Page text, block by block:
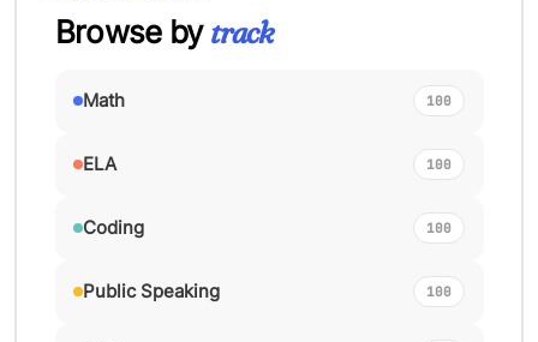
Browse bytrack
Math 100
ELA 100
Coding 100
Public Speaking 100